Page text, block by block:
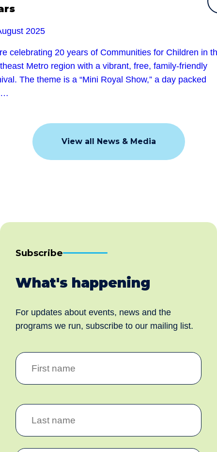
2025
celebrating 20 years of Communities for Children in
Metro region with a vibrant, free, family-friendly
The theme is a “Mini Royal Show,” a day packed
View all News & Media
Subscribe
What's happening
For updates about events, news and the
programs we run, subscribe to our mailing list.